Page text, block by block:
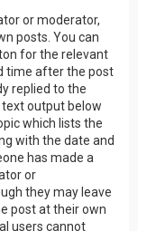
or moderator,
posts. You can
for the relevant
time after the post
replied to the
output below
which lists the
with the date and
has made a
or
they may leave
post at their own
users cannot